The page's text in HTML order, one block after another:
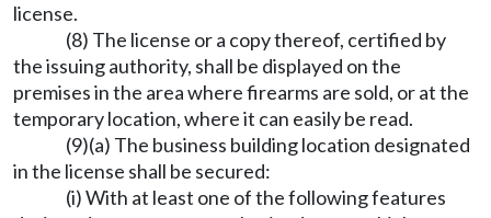
license.
(8) The license or a copy thereof, certified by
the issuing authority, shall be displayed on the
premises in the area where firearms are sold, or at the
temporary location, where it can easily be read.
(9)(a) The business building location designated
in the license shall be secured:
(i) With at least one of the following features